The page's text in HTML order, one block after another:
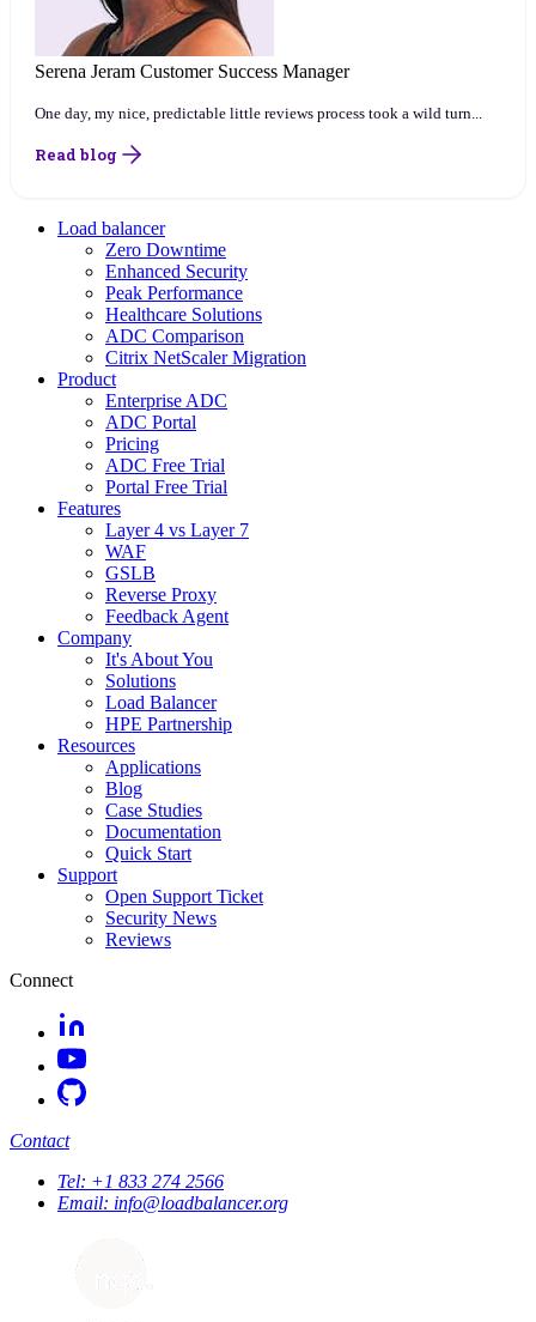
Serena Jeram Customer Success Manager
One day, my nice, predictable little reviews process took a wild turn...
Read blog
Load balancer
Zero Downtime
Enhanced Security
Peak Performance
Healthcare Solutions
ADC Comparison
Citrix NetScaler Migration
Product
Enterprise ADC
ADC Portal
Pricing
ADC Free Trial
Portal Free Trial
Features
Layer 4 vs Layer 7
WAF
GSLB
Reverse Proxy
Feedback Agent
Company
It's About You
Solutions
Load Balancer
HPE Partnership
Resources
Applications
Blog
Case Studies
Documentation
Quick Start
Support
Open Support Ticket
Security News
Reviews
Connect
Contact
Tel: +1 833 274 2566
Email: info@loadbalancer.org